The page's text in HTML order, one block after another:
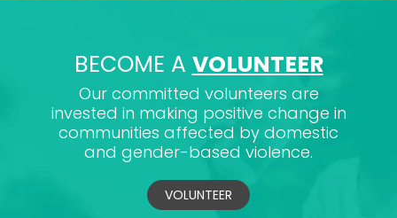
BECOME A VOLUNTEER
Our committed volunteers are
invested in making positive change in
communities affected by domestic
and gender-based violence.
VOLUNTEER